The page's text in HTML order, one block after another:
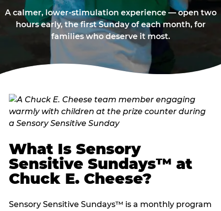
A calmer, lower-stimulation experience — open two
hours early, the first Sunday of each month, for
families who deserve it most.
What Is Sensory
Sensitive Sundays™ at
Chuck E. Cheese?
Sensory Sensitive Sundays™ is a monthly program